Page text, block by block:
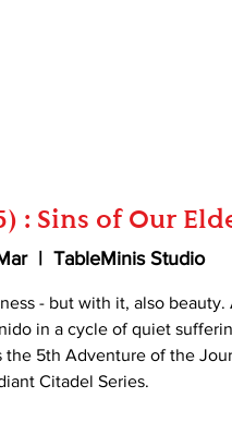
: Sins of Our
  |
TableMinis Studio
- but with it, also
in a cycle of quiet
the 5th Adventure of the
Citadel Series.